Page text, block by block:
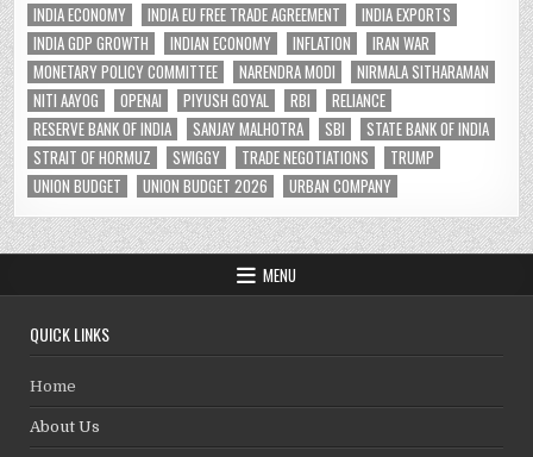
INDIA ECONOMY
INDIA EU FREE TRADE AGREEMENT
INDIA EXPORTS
INDIA GDP GROWTH
INDIAN ECONOMY INFLATION
IRAN WAR
MONETARY POLICY COMMITTEE
NARENDRA MODI
NIRMALA SITHARAMAN
NITI AAYOG
OPENAI PIYUSH GOYAL RBI
RELIANCE
RESERVE BANK OF INDIA
SANJAY MALHOTRA SBI
STATE BANK OF INDIA
STRAIT OF HORMUZ
SWIGGY TRADE NEGOTIATIONS
TRUMP
UNION BUDGET
UNION BUDGET 2026 URBAN COMPANY
MENU
QUICK LINKS
Home
About Us